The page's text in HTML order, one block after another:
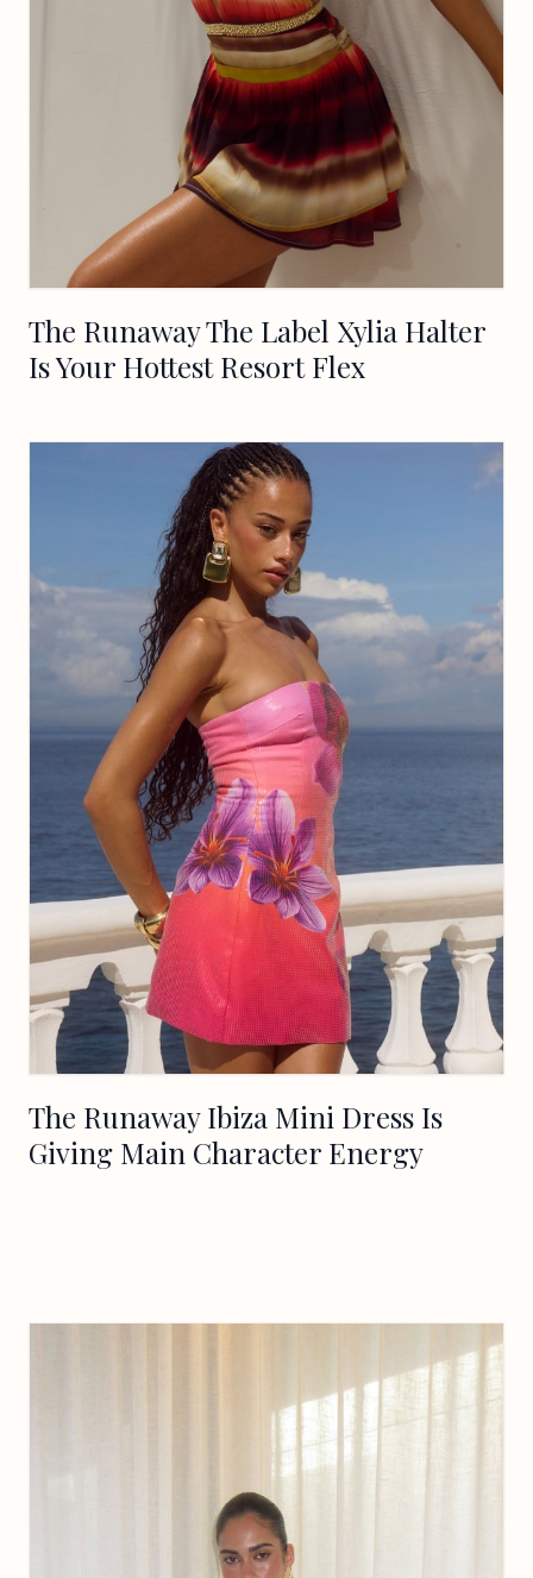
The Runaway The Label Xylia Halter
Is Your Hottest Resort Flex
The Runaway Ibiza Mini Dress Is
Giving Main Character Energy